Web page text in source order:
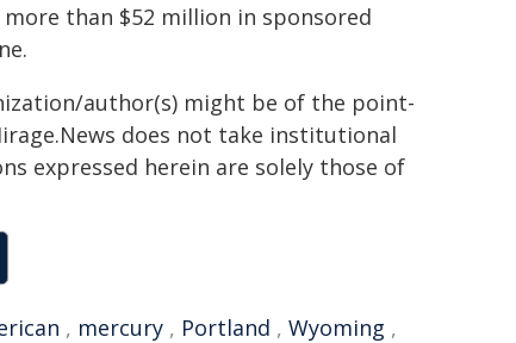
more than $52 million in sponsored
author(s) might be of the point-
does not take institutional
expressed herein are solely those of
, mercury , Portland , Wyoming ,